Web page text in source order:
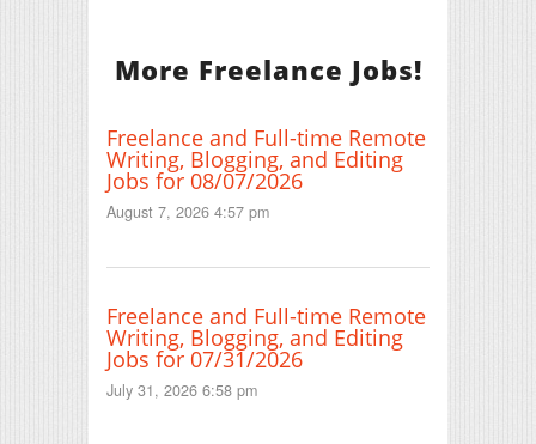
More Freelance Jobs!
Freelance and Full-time Remote
Writing, Blogging, and Editing
Jobs for 08/07/2026
August 7, 2026 4:57 pm
Freelance and Full-time Remote
Writing, Blogging, and Editing
Jobs for 07/31/2026
July 31, 2026 6:58 pm